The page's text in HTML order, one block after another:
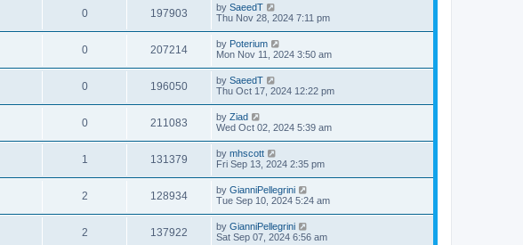
0 197903 by SaeedT
Thu Nov 28, 2024 7:11 pm
0 207214 by Poterium
Mon Nov 11, 2024 3:50 am
0 196050 by SaeedT
Thu Oct 17, 2024 12:22 pm
0 211083 by Ziad
Wed Oct 02, 2024 5:39 am
1 131379 by mhscott
Fri Sep 13, 2024 2:35 pm
2 128934 by GianniPellegrini
Tue Sep 10, 2024 5:24 am
2 137922 by GianniPellegrini
Sat Sep 07, 2024 6:56 am